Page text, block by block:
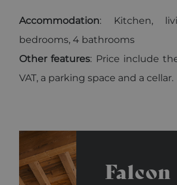
Accommodation: Kitchen,
bedrooms, 4 bathrooms
Other features: Price include
VAT, a parking space and a cellar.
Falcon